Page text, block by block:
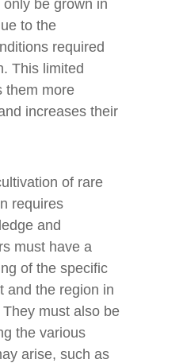
be grown in
to the
required
This limited
them more
increases their
of rare
requires
and
must have a
of the specific
and the region in
must also be
the various
arise, such as